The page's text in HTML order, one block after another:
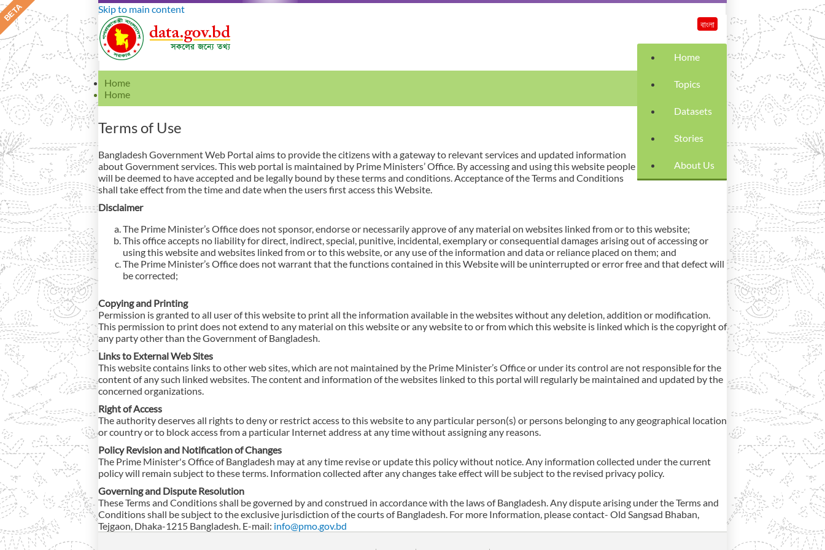
Skip to main content
Home
Topics
Datasets
Stories
About Us
বাংলা
Home
Home
Terms of Use
Bangladesh Government Web Portal aims to provide the citizens with a gateway to relevant services and updated information
about Government services. This web portal is maintained by Prime Ministers’ Office. By accessing and using this website people
will be deemed to have accepted and be legally bound by these terms and conditions. Acceptance of the Terms and Conditions
shall take effect from the time and date when the users first access this Website.
Disclaimer
The Prime Minister’s Office does not sponsor, endorse or necessarily approve of any material on websites linked from or to this website;
This office accepts no liability for direct, indirect, special, punitive, incidental, exemplary or consequential damages arising out of accessing or
using this website and websites linked from or to this website, or any use of the information and data or reliance placed on them; and
The Prime Minister’s Office does not warrant that the functions contained in this Website will be uninterrupted or error free and that defect will
be corrected;
Copying and Printing
Permission is granted to all user of this website to print all the information available in the websites without any deletion, addition or modification.
This permission to print does not extend to any material on this website or any website to or from which this website is linked which is the copyright of
any party other than the Government of Bangladesh.
Links to External Web Sites
This website contains links to other web sites, which are not maintained by the Prime Minister’s Office or under its control are not responsible for the
content of any such linked websites. The content and information of the websites linked to this portal will regularly be maintained and updated by the
concerned organizations.
Right of Access
The authority deserves all rights to deny or restrict access to this website to any particular person(s) or persons belonging to any geographical location
or country or to block access from a particular Internet address at any time without assigning any reasons.
Policy Revision and Notification of Changes
The Prime Minister's Office of Bangladesh may at any time revise or update this policy without notice. Any information collected under the current
policy will remain subject to these terms. Information collected after any changes take effect will be subject to the revised privacy policy.
Governing and Dispute Resolution
These Terms and Conditions shall be governed by and construed in accordance with the laws of Bangladesh. Any dispute arising under the Terms and
Conditions shall be subject to the exclusive jurisdiction of the courts of Bangladesh. For more Information, please contact- Old Sangsad Bhaban,
Tejgaon, Dhaka-1215 Bangladesh. E-mail: info@pmo.gov.bd